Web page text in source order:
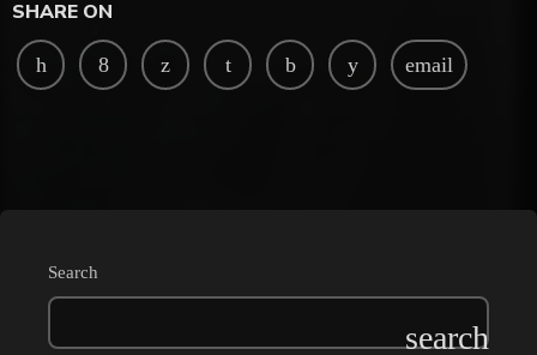
SHARE ON
email
Search